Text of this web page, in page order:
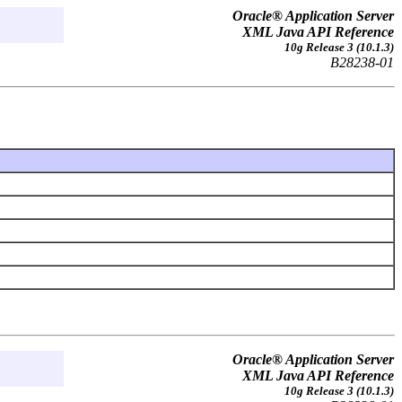
Oracle® Application Server
XML Java API Reference
10g Release 3 (10.1.3)
B28238-01
Oracle® Application Server
XML Java API Reference
10g Release 3 (10.1.3)